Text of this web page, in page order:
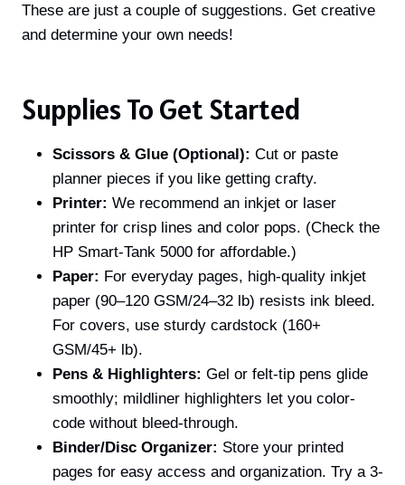
These are just a couple of suggestions. Get creative
and determine your own needs!
Supplies To Get Started
Scissors & Glue (Optional): Cut or paste
planner pieces if you like getting crafty.
Printer: We recommend an inkjet or laser
printer for crisp lines and color pops. (Check the
HP Smart-Tank 5000 for affordable.)
Paper: For everyday pages, high-quality inkjet
paper (90–120 GSM/24–32 lb) resists ink bleed.
For covers, use sturdy cardstock (160+
GSM/45+ lb).
Pens & Highlighters: Gel or felt-tip pens glide
smoothly; mildliner highlighters let you color-
code without bleed-through.
Binder/Disc Organizer: Store your printed
pages for easy access and organization. Try a 3-